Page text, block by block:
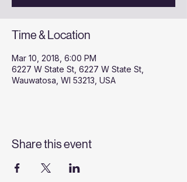
Time & Location
Mar 10, 2018, 6:00 PM
6227 W State St, 6227 W State St,
Wauwatosa, WI 53213, USA
Share this event